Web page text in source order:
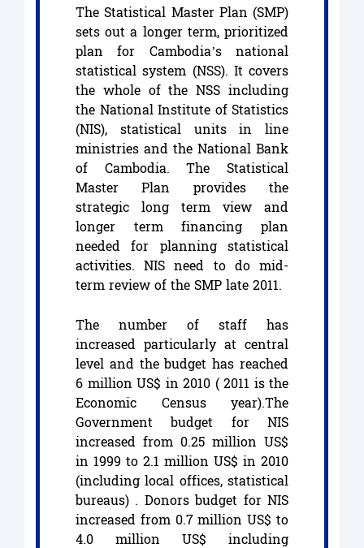
The Statistical Master Plan (SMP)
sets out a longer term, prioritized
plan for Cambodia’s national
statistical system (NSS). It covers
the whole of the NSS including
the National Institute of Statistics
(NIS), statistical units in line
ministries and the National Bank
of Cambodia. The Statistical
Master Plan provides the
strategic long term view and
longer term financing plan
needed for planning statistical
activities. NIS need to do mid-
term review of the SMP late 2011.
The number of staff has
increased particularly at central
level and the budget has reached
6 million US$ in 2010 ( 2011 is the
Economic Census year).The
Government budget for NIS
increased from 0.25 million US$
in 1999 to 2.1 million US$ in 2010
(including local offices, statistical
bureaus) . Donors budget for NIS
increased from 0.7 million US$ to
4.0 million US$ including